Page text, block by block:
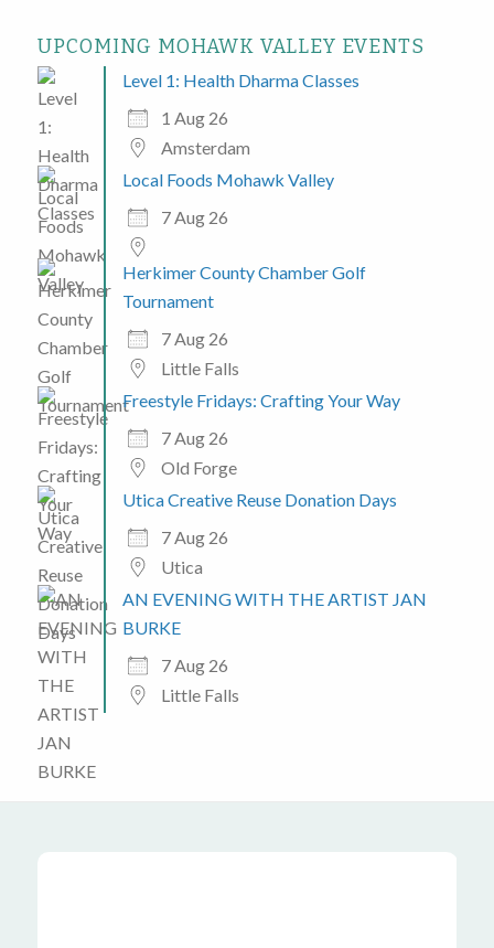
UPCOMING MOHAWK VALLEY EVENTS
Level 1: Health Dharma Classes
1 Aug 26
Amsterdam
Local Foods Mohawk Valley
7 Aug 26
Herkimer County Chamber Golf
Tournament
7 Aug 26
Little Falls
Freestyle Fridays: Crafting Your Way
7 Aug 26
Old Forge
Utica Creative Reuse Donation Days
7 Aug 26
Utica
AN EVENING WITH THE ARTIST JAN
BURKE
7 Aug 26
Little Falls